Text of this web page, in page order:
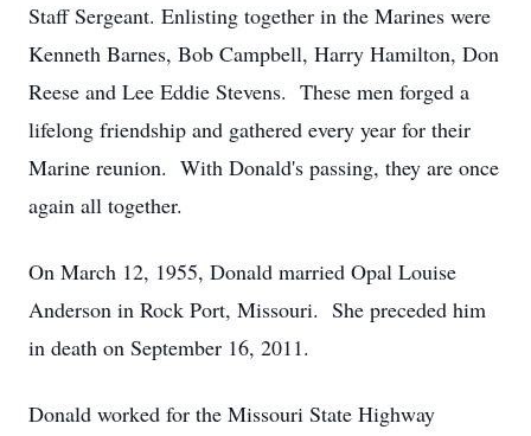
Staff Sergeant. Enlisting together in the Marines were
Kenneth Barnes, Bob Campbell, Harry Hamilton, Don
Reese and Lee Eddie Stevens. These men forged a
lifelong friendship and gathered every year for their
Marine reunion. With Donald's passing, they are once
again all together.
On March 12, 1955, Donald married Opal Louise
Anderson in Rock Port, Missouri. She preceded him
in death on September 16, 2011.
Donald worked for the Missouri State Highway